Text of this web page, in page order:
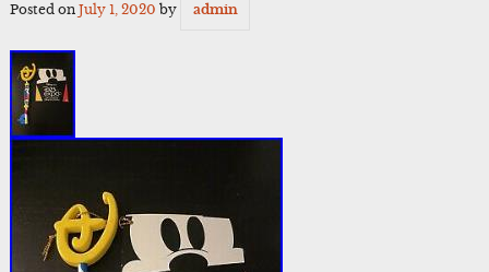
Posted on July 1, 2020 by admin